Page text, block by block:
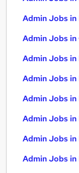
Admin Jobs in
Admin Jobs in
Admin Jobs in
Admin Jobs in
Admin Jobs
Admin Jobs
Admin Jobs
Admin Jobs in